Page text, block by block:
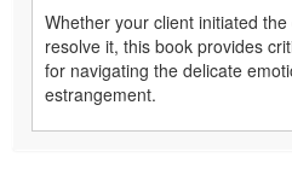
Whether your client initiated
resolve it, this book provides
for navigating the delicate
estrangement.